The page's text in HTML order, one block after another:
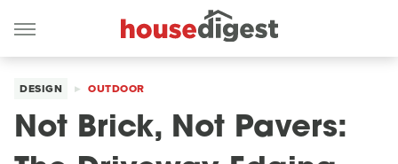
DESIGN OUTDOOR
Not Brick, Not Pavers: